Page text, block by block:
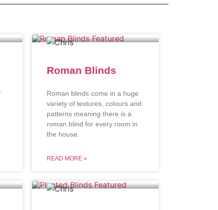
Roman Blinds
Roman blinds come in a huge
variety of textures, colours and
patterns meaning there is a
roman blind for every room in
the house.
READ MORE »